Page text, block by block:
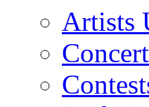
Artists